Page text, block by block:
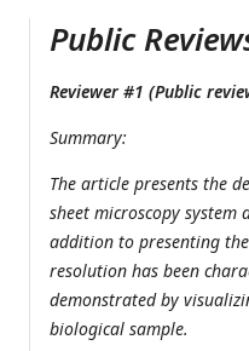
Public
Reviewer #1 (Public
Summary:
The article presents the
sheet microscopy system
addition to presenting
resolution has been
demonstrated by
biological sample.